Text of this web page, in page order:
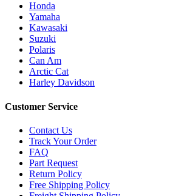
Honda
Yamaha
Kawasaki
Suzuki
Polaris
Can Am
Arctic Cat
Harley Davidson
Customer Service
Contact Us
Track Your Order
FAQ
Part Request
Return Policy
Free Shipping Policy